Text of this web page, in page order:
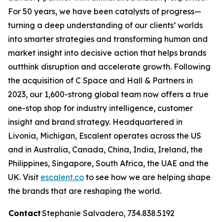
For 50 years, we have been catalysts of progress—
turning a deep understanding of our clients’ worlds
into smarter strategies and transforming human and
market insight into decisive action that helps brands
outthink disruption and accelerate growth. Following
the acquisition of C Space and Hall & Partners in
2023, our 1,600-strong global team now offers a true
one-stop shop for industry intelligence, customer
insight and brand strategy. Headquartered in
Livonia, Michigan, Escalent operates across the US
and in Australia, Canada, China, India, Ireland, the
Philippines, Singapore, South Africa, the UAE and the
UK. Visit escalent.co to see how we are helping shape
the brands that are reshaping the world.
ContactStephanie Salvadero, 734.838.5192